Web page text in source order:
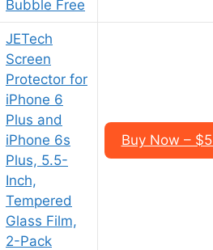
Bubble Free
JETech
Screen
Protector for
iPhone 6
Plus and
iPhone 6s
Plus, 5.5-
Inch,
Tempered
Glass Film,
2-Pack
Buy Now –